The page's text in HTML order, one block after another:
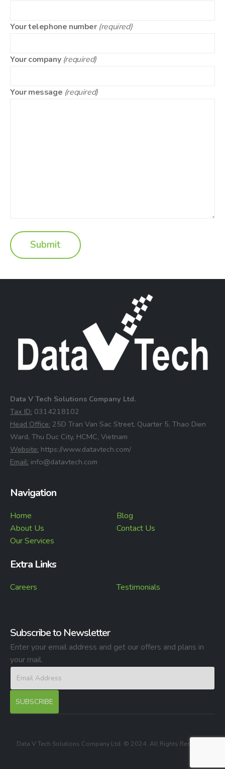
Your telephone number (required)
Your company (required)
Your message (required)
Data V Tech Solutions Company Ltd.
⁠Tax ID: 0314218102
⁠Head Office: 25D Tran Van Sac Street, Quarter 5, Thao Dien
Ward, Thu Duc City, HCMC, Vietnam
⁠Website: https://www.datavtech.com/
⁠Email: info@datavtech.com
Navigation
Home
About Us
Our Services
Blog
Contact Us
Extra Links
Careers Testimonials
Subscribe to Newsletter
Enter your email address and get our offers and plans in
your mail.
Data V Tech Solutions Company Ltd. © 2024. All Rights Reserved.